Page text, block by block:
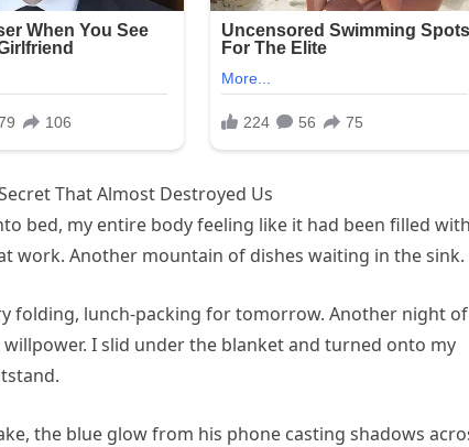
That Almost Destroyed Us
bed, my entire body feeling like it had been filled
work. Another mountain of dishes waiting in the sink.
folding, lunch-packing for tomorrow. Another night of
I slid under the blanket and turned onto my
the blue glow from his phone casting shadows